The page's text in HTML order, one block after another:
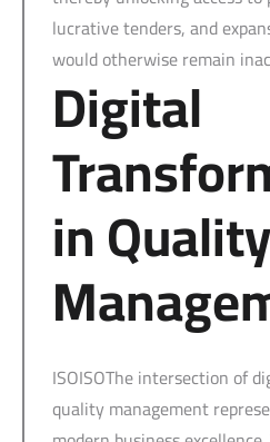
lucrative tenders, and
would otherwise remain
Digital
in Quality
ISOISOThe intersection of
quality management